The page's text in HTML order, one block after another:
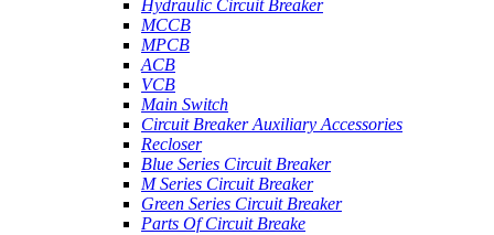
Hydraulic Circuit Breaker
MCCB
MPCB
ACB
VCB
Main Switch
Circuit Breaker Auxiliary Accessories
Recloser
Blue Series Circuit Breaker
M Series Circuit Breaker
Green Series Circuit Breaker
Parts Of Circuit Breake